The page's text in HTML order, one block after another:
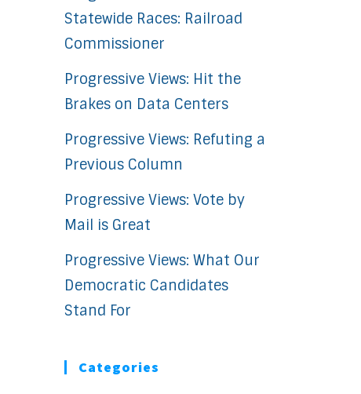
Statewide Races: Railroad
Commissioner
Progressive Views: Hit the
Brakes on Data Centers
Progressive Views: Refuting a
Previous Column
Progressive Views: Vote by
Mail is Great
Progressive Views: What Our
Democratic Candidates
Stand For
Categories